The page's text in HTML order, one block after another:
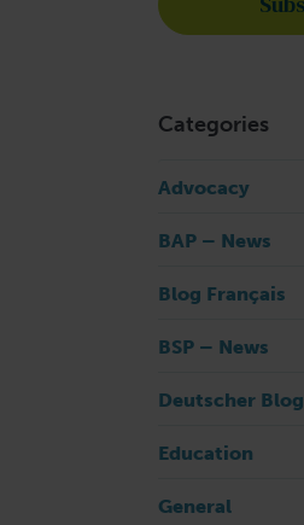
Categories
Advocacy
BAP – News
Blog Français
BSP – News
Deutscher Blog
Education
General